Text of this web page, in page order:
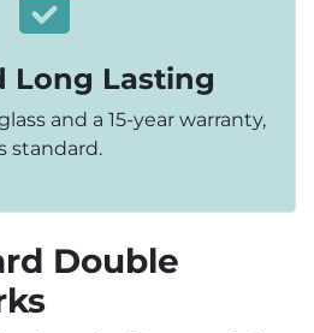
Long Lasting
and a 15-year warranty,
standard.
Double